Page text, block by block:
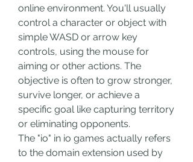
online environment. You'll usually
control a character or object with
simple WASD or arrow key
controls, using the mouse for
aiming or other actions. The
objective is often to grow stronger,
survive longer, or achieve a
specific goal like capturing territory
or eliminating opponents.
The "io" in io games actually refers
to the domain extension used by